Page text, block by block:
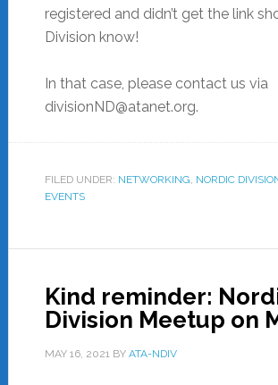
registered and didn’t get the link
Division know!
In that case, please contact us via
divisionND@atanet.org.
FILED UNDER: NETWORKING, NORDIC
EVENTS
Kind reminder:
Division Meetup on
MAY 16, 2021BY ATA-NDIV